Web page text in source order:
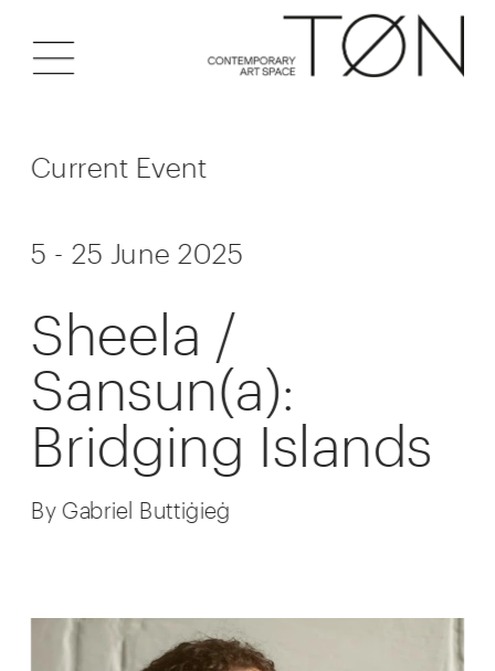
Current Event
5 - 25 June 2025
Sheela /
Sansun(a):
Bridging Islands
By Gabriel Buttiġieġ